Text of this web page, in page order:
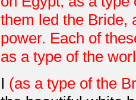
them led the Bride,
power. Each of
as a type of the
I (as a type of the